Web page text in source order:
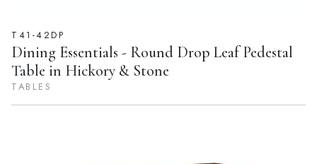
T41-42DP
Dining Essentials - Round Drop Leaf Pedestal
Table in Hickory & Stone
TABLES